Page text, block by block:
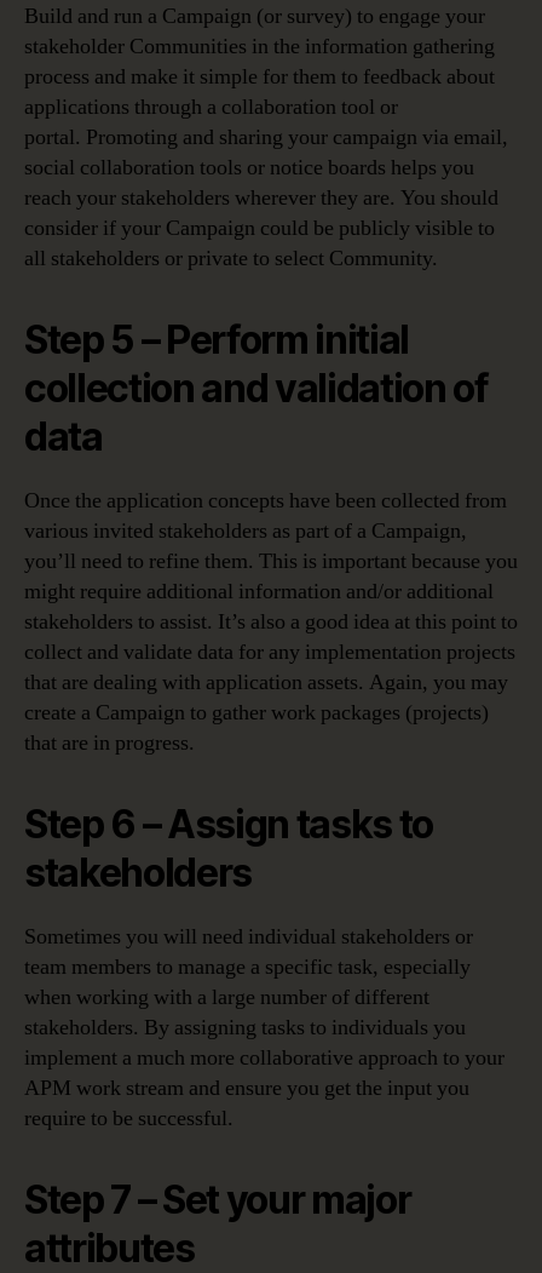
Build and run a Campaign (or survey) to engage your
stakeholder Communities in the information gathering
process and make it simple for them to feedback about
applications through a collaboration tool or
portal. Promoting and sharing your campaign via email,
social collaboration tools or notice boards helps you
reach your stakeholders wherever they are. You should
consider if your Campaign could be publicly visible to
all stakeholders or private to select Community.
Step 5 – Perform initial
collection and validation of
data
Once the application concepts have been collected from
various invited stakeholders as part of a Campaign,
you’ll need to refine them. This is important because you
might require additional information and/or additional
stakeholders to assist. It’s also a good idea at this point to
collect and validate data for any implementation projects
that are dealing with application assets. Again, you may
create a Campaign to gather work packages (projects)
that are in progress.
Step 6 – Assign tasks to
stakeholders
Sometimes you will need individual stakeholders or
team members to manage a specific task, especially
when working with a large number of different
stakeholders. By assigning tasks to individuals you
implement a much more collaborative approach to your
APM work stream and ensure you get the input you
require to be successful.
Step 7 – Set your major
attributes